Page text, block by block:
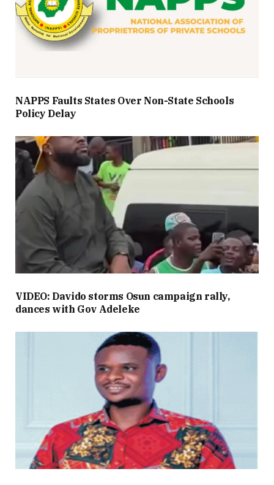
NAPPS Faults States Over Non-State Schools
Policy Delay
VIDEO: Davido storms Osun campaign rally,
dances with Gov Adeleke